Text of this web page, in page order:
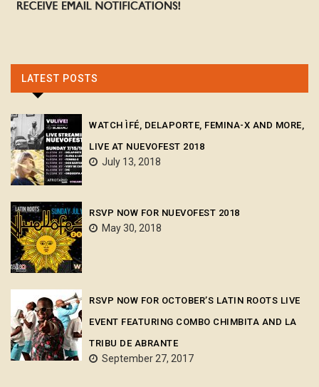
LATEST POSTS
WATCH ÌFÉ, DELAPORTE, FEMINA-X AND MORE,
LIVE AT NUEVOFEST 2018
July 13, 2018
RSVP NOW FOR NUEVOFEST 2018
May 30, 2018
RSVP NOW FOR OCTOBER’S LATIN ROOTS LIVE
EVENT FEATURING COMBO CHIMBITA AND LA
TRIBU DE ABRANTE
September 27, 2017